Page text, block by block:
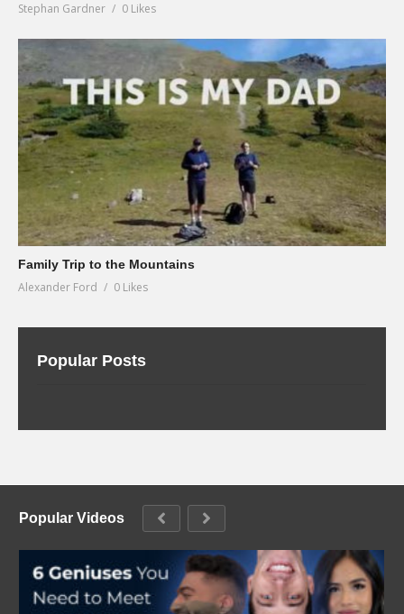
Stephan Gardner 0 Likes
Family Trip to the Mountains
Alexander Ford 0 Likes
Popular Posts
Popular Videos